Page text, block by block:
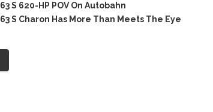
S 620-HP POV On Autobahn
S Charon Has More Than Meets The Eye